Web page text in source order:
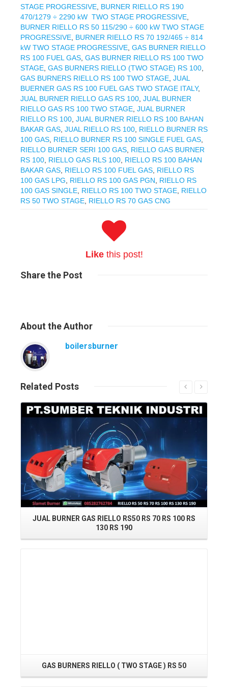
STAGE PROGRESSIVE BURNER RIELLO RS 190
470/1279 ÷ 2290 kW TWO STAGE PROGRESSIVE
BURNER RIELLO RS 50 115/290 ÷ 600 kW TWO STAGE
PROGRESSIVE BURNER RIELLO RS 70 192/465 ÷ 814
kW TWO STAGE PROGRESSIVE GAS BURNER RIELLO
RS 100 FUEL GAS GAS BURNER RIELLO RS 100 TWO
STAGE GAS BURNERS RIELLO (TWO STAGE) RS 100
GAS BURNERS RIELLO RS 100 TWO STAGE JUAL
BUERNER GAS RS 100 FUEL GAS TWO STAGE ITALY,
JUAL BURNER RIELLO GAS RS 100 JUAL BURNER
RIELLO GAS RS 100 TWO STAGE JUAL BURNER
RIELLO RS 100 JUAL BURNER RIELLO RS 100 BAHAN
BAKAR GAS JUAL RIELLO RS 100 RIELLO BURNER RS
100 GAS RIELLO BURNER RS 100 SINGLE FUEL GAS
RIELLO BURNER SERI 100 GAS RIELLO GAS BURNER
RS 100 RIELLO GAS RLS 100 RIELLO RS 100 BAHAN
BAKAR GAS RIELLO RS 100 FUEL GAS RIELLO RS
100 GAS LPG
RIELLO RS 100 GAS PGN
RIELLO RS
100 GAS SINGLE RIELLO RS 100 TWO STAGE RIELLO
RS 50 TWO STAGE RIELLO RS 70 GAS CNG
Likethis post!
Sharethe Post
About the Author
boilersburner
Related Posts
JUAL BURNER GAS RIELLO RS50 RS 70 RS 100 RS
130 RS 190
GAS BURNERS RIELLO ( TWO STAGE ) RS 50